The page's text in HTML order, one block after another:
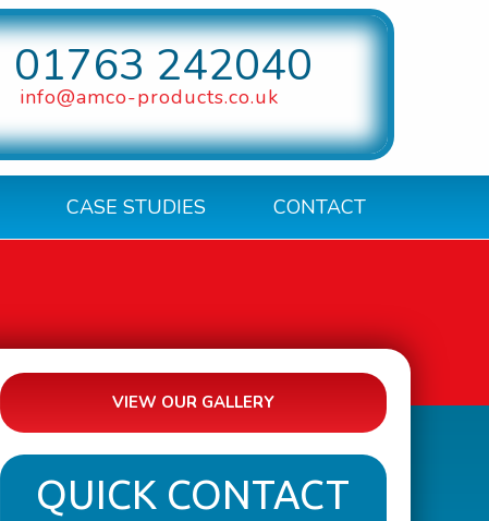
01763 242040
info@amco-products.co.uk
CASE STUDIES CONTACT
VIEW OUR GALLERY
QUICK CONTACT